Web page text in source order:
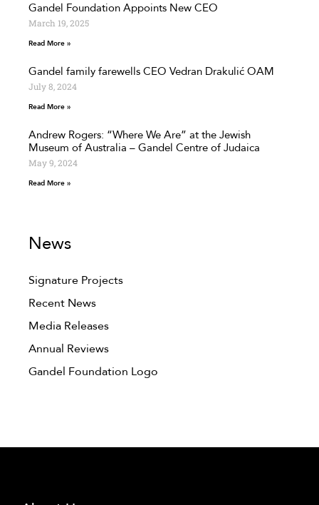
Gandel Foundation Appoints New CEO
March 19, 2025
Read More »
Gandel family farewells CEO Vedran Drakulić OAM
July 8, 2024
Read More »
Andrew Rogers: “Where We Are” at the Jewish
Museum of Australia – Gandel Centre of Judaica
May 9, 2024
Read More »
News
Signature Projects
Recent News
Media Releases
Annual Reviews
Gandel Foundation Logo